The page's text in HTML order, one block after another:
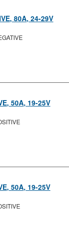
80A, 24-29V
50A, 19-25V
50A, 19-25V